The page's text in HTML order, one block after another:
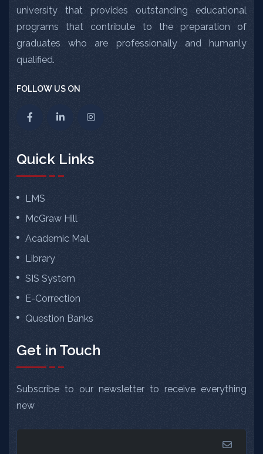
university that provides outstanding educational
programs that contribute to the preparation of
graduates who are professionally and humanly
qualified.
FOLLOW US ON
Quick Links
LMS
McGraw Hill
Academic Mail
Library
SIS System
E-Correction
Question Banks
Get in Touch
Subscribe to our newsletter to receive everything
new